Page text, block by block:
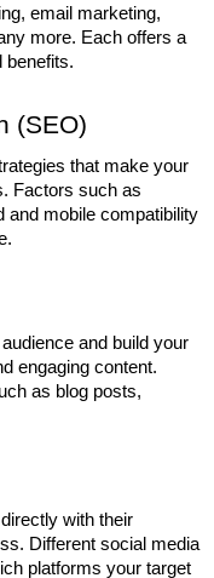
email marketing,
more. Each offers a
benefits.
(SEO)
that make your
Factors such as
and mobile compatibility
and build your
engaging content.
as blog posts,
with their
Different social media
platforms your target